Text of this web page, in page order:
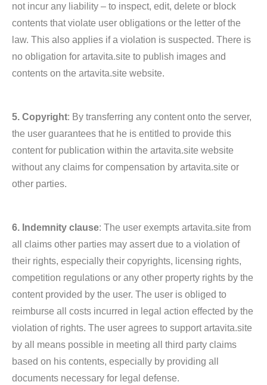
not incur any liability – to inspect, edit, delete or block
contents that violate user obligations or the letter of the
law. This also applies if a violation is suspected. There is
no obligation for artavita.site to publish images and
contents on the artavita.site website.
5. Copyright: By transferring any content onto the server,
the user guarantees that he is entitled to provide this
content for publication within the artavita.site website
without any claims for compensation by artavita.site or
other parties.
6. Indemnity clause: The user exempts artavita.site from
all claims other parties may assert due to a violation of
their rights, especially their copyrights, licensing rights,
competition regulations or any other property rights by the
content provided by the user. The user is obliged to
reimburse all costs incurred in legal action effected by the
violation of rights. The user agrees to support artavita.site
by all means possible in meeting all third party claims
based on his contents, especially by providing all
documents necessary for legal defense.